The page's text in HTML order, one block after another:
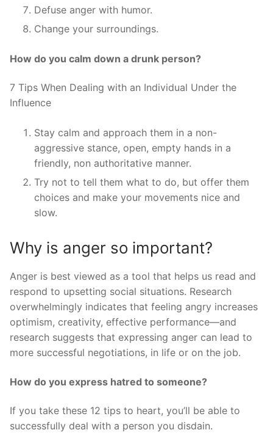
Defuse anger with humor.
Change your surroundings.
How do you calm down a drunk person?
7 Tips When Dealing with an Individual Under the
Influence
Stay calm and approach them in a non-
aggressive stance, open, empty hands in a
friendly, non authoritative manner.
Try not to tell them what to do, but offer them
choices and make your movements nice and
slow.
Why is anger so important?
Anger is best viewed as a tool that helps us read and
respond to upsetting social situations. Research
overwhelmingly indicates that feeling angry increases
optimism, creativity, effective performance—and
research suggests that expressing anger can lead to
more successful negotiations, in life or on the job.
How do you express hatred to someone?
If you take these 12 tips to heart, you’ll be able to
successfully deal with a person you disdain.